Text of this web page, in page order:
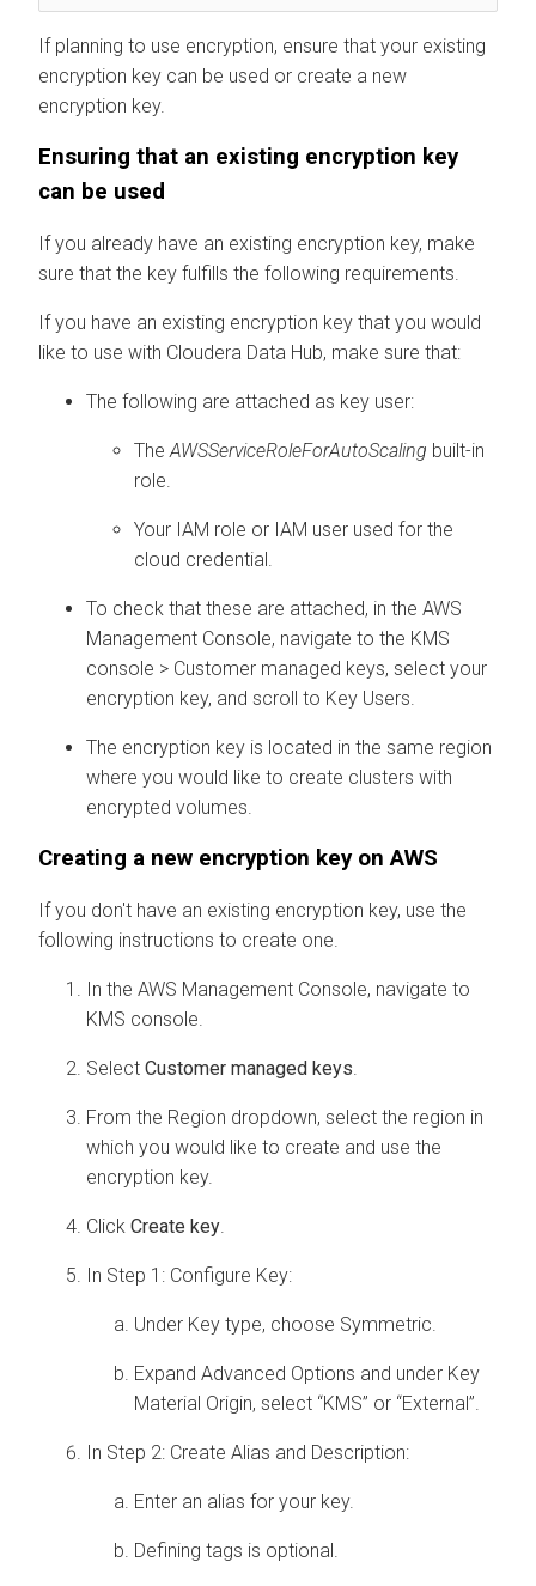
If planning to use encryption, ensure that your existing
encryption key can be used or create a new
encryption key.
Ensuring that an existing encryption key
can be used
If you already have an existing encryption key, make
sure that the key fulfills the following requirements.
If you have an existing encryption key that you would
like to use with Cloudera Data Hub, make sure that:
The following are attached as key user:
TheAWSServiceRoleForAutoScaling built-in
role.
Your IAM role or IAM user used for the
cloud credential.
To check that these are attached, in the AWS
Management Console, navigate to the KMS
console > Customer managed keys, select your
encryption key, and scroll to Key Users.
The encryption key is located in the same region
where you would like to create clusters with
encrypted volumes.
Creating a new encryption key on AWS
If you don't have an existing encryption key, use the
following instructions to create one.
In the AWS Management Console, navigate to
KMS console.
Select Customer managed keys.
From the Region dropdown, select the region in
which you would like to create and use the
encryption key.
Click Create key.
In Step 1: Configure Key:
Under Key type, choose Symmetric.
Expand Advanced Options and under Key
Material Origin, select “KMS” or “External”.
In Step 2: Create Alias and Description:
Enter an alias for your key.
Defining tags is optional.